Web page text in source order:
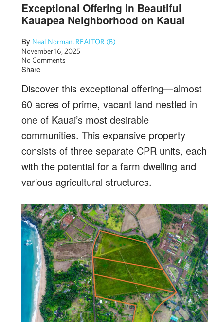
Exceptional Offering in Beautiful
Kauapea Neighborhood on Kauai
By Neal Norman, REALTOR (B)
November 16, 2025
No Comments
Share
Discover this exceptional offering—almost
60 acres of prime, vacant land nestled in
one of Kauai’s most desirable
communities. This expansive property
consists of three separate CPR units, each
with the potential for a farm dwelling and
various agricultural structures.